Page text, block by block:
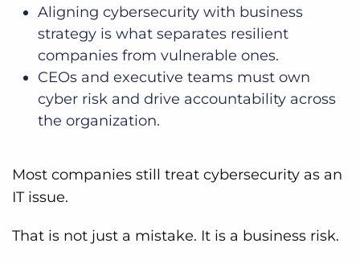
Aligning cybersecurity with business
strategy is what separates resilient
companies from vulnerable ones.
CEOs and executive teams must own
cyber risk and drive accountability across
the organization.
Most companies still treat cybersecurity as an
IT issue.
That is not just a mistake. It is a business risk.